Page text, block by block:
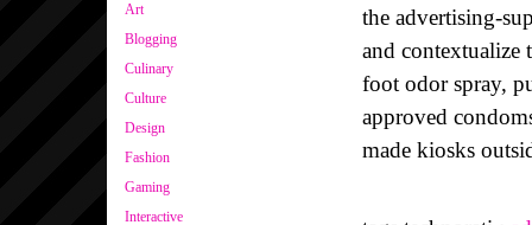
Art
Blogging
Culinary
Culture
Design
Fashion
Gaming
Interactive
the advertising-
and contextualize
foot odor spray,
approved
made kiosks